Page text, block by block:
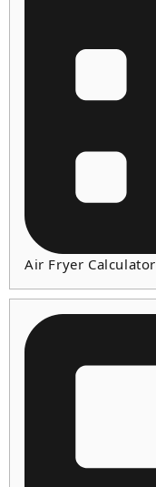
Air Fryer Calculator